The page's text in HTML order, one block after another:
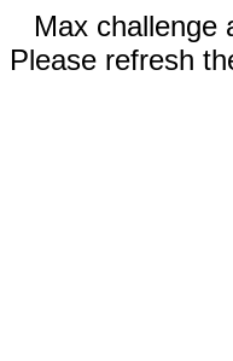
Max challenge
Please refresh